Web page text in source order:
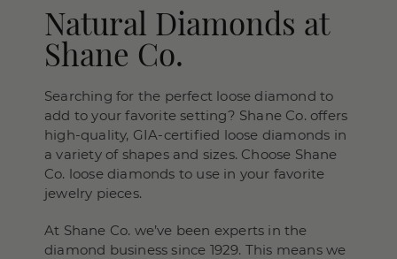
Natural Diamonds at
Shane Co.
Searching for the perfect loose diamond to
add to your favorite setting? Shane Co. offers
high-quality, GIA-certified loose diamonds in
a variety of shapes and sizes. Choose Shane
Co. loose diamonds to use in your favorite
jewelry pieces.
At Shane Co. we’ve been experts in the
diamond business since 1929. This means we